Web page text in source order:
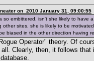
on 2010 January 31, 09:00:55
so embittered, isn't she likely to have
other sites, she is likely to be
biased in the other direction having
Operator" theory. Of
Clearly, then, it follows